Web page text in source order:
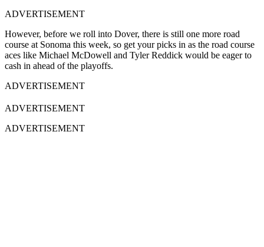
ADVERTISEMENT
However, before we roll into Dover, there is still one more road
course at Sonoma this week, so get your picks in as the road course
aces like Michael McDowell and Tyler Reddick would be eager to
cash in ahead of the playoffs.
ADVERTISEMENT
ADVERTISEMENT
ADVERTISEMENT